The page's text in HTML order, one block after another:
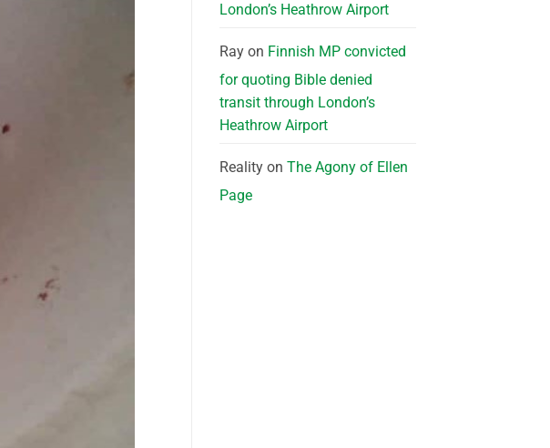
London’s Heathrow Airport
Rayon Finnish MP convicted
for quoting Bible denied
transit through London’s
Heathrow Airport
Realityon The Agony of Ellen
Page